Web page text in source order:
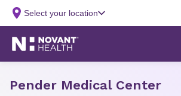
Pender Medical Center